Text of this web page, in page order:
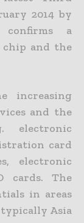
2014 by
confirms a
chip and the
increasing
and the
electronic
card
electronic
cards. The
in areas
Asia